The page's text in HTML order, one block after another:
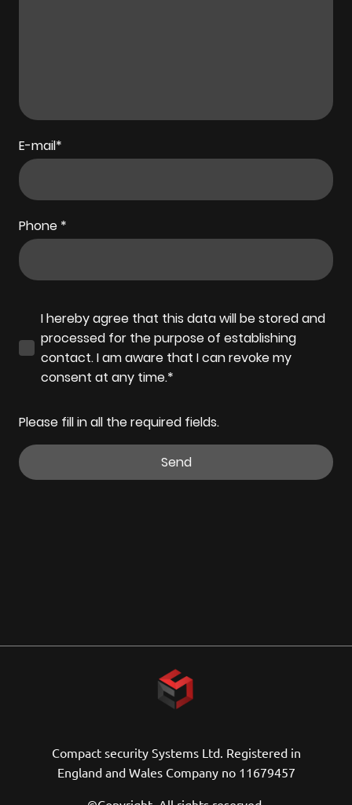
E-mail*
Phone *
I hereby agree that this data will be stored and
processed for the purpose of establishing
contact. I am aware that I can revoke my
consent at any time.*
Please fill in all the required fields.
Send
Compact security Systems Ltd. Registered in
England and Wales Company no 11679457